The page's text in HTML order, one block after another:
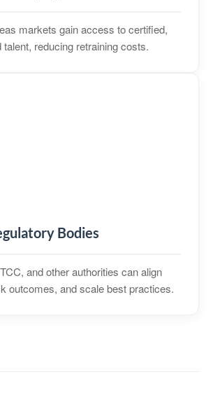
markets gain access to certified,
talent, reducing retraining costs.
Bodies
and other authorities can align
outcomes, and scale best practices.